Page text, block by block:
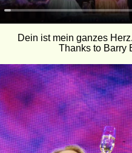
Dein ist mein ganzes
Thanks to Barry